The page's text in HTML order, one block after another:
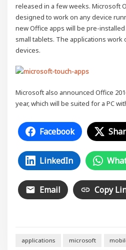
released in a few weeks. Microsoft
designed to work on any device
new Office apps will be pre-
small tablets. The applications work
devices.
Microsoft also announced Office
year, which will be suited for a PC
Facebook
LinkedIn
Email Copy
applications microsoft